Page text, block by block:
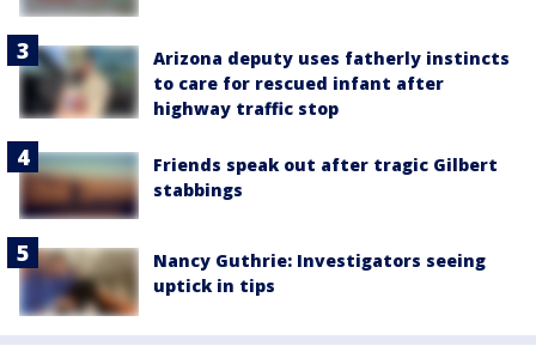
Arizona deputy uses fatherly instincts
to care for rescued infant after
highway traffic stop
Friends speak out after tragic Gilbert
stabbings
Nancy Guthrie: Investigators seeing
uptick in tips